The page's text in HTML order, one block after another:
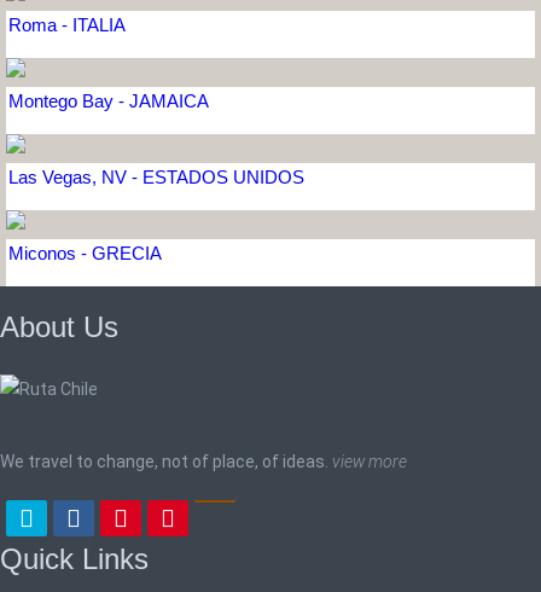
Roma - ITALIA
Montego Bay - JAMAICA
Las Vegas, NV - ESTADOS UNIDOS
Miconos - GRECIA
About Us
We travel to change, not of place, of ideas. view more
Quick Links